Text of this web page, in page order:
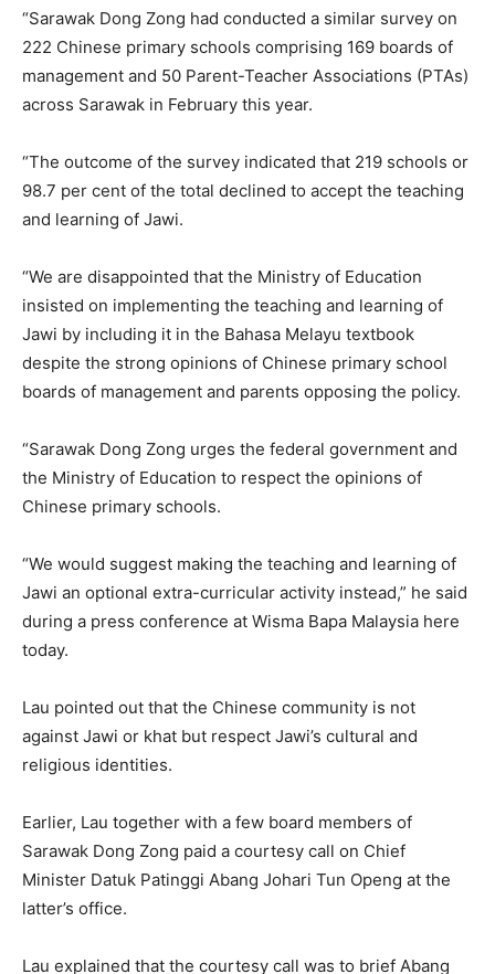
“Sarawak Dong Zong had conducted a similar survey on
222 Chinese primary schools comprising 169 boards of
management and 50 Parent-Teacher Associations (PTAs)
across Sarawak in February this year.
“The outcome of the survey indicated that 219 schools or
98.7 per cent of the total declined to accept the teaching
and learning of Jawi.
“We are disappointed that the Ministry of Education
insisted on implementing the teaching and learning of
Jawi by including it in the Bahasa Melayu textbook
despite the strong opinions of Chinese primary school
boards of management and parents opposing the policy.
“Sarawak Dong Zong urges the federal government and
the Ministry of Education to respect the opinions of
Chinese primary schools.
“We would suggest making the teaching and learning of
Jawi an optional extra-curricular activity instead,” he said
during a press conference at Wisma Bapa Malaysia here
today.
Lau pointed out that the Chinese community is not
against Jawi or khat but respect Jawi’s cultural and
religious identities.
Earlier, Lau together with a few board members of
Sarawak Dong Zong paid a courtesy call on Chief
Minister Datuk Patinggi Abang Johari Tun Openg at the
latter’s office.
Lau explained that the courtesy call was to brief Abang